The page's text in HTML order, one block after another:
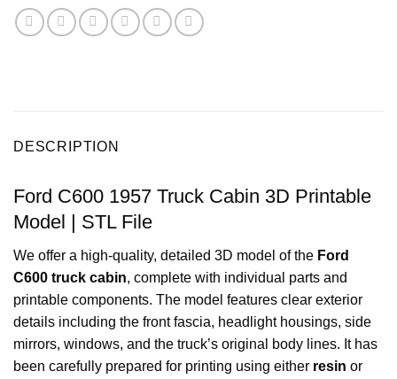
DESCRIPTION
Ford C600 1957 Truck Cabin 3D Printable
Model | STL File
We offer a high-quality, detailed 3D model of the Ford
C600 truck cabin, complete with individual parts and
printable components. The model features clear exterior
details including the front fascia, headlight housings, side
mirrors, windows, and the truck’s original body lines. It has
been carefully prepared for printing using either resin or